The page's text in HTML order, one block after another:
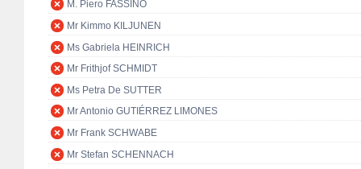
M. Piero FASSINO
Mr Kimmo KILJUNEN
Ms Gabriela HEINRICH
Mr Frithjof SCHMIDT
Ms Petra De SUTTER
Mr Antonio GUTIÉRREZ LIMONES
Mr Frank SCHWABE
Mr Stefan SCHENNACH